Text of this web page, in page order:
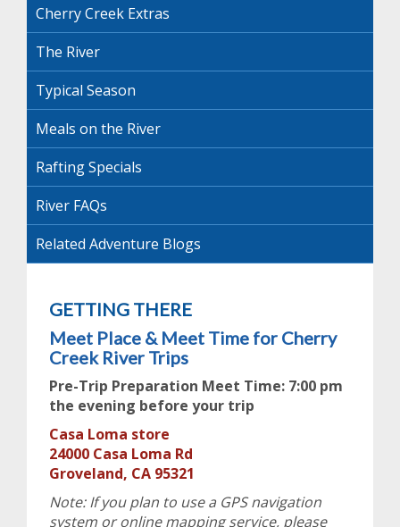
Cherry Creek Extras
The River
Typical Season
Meals on the River
Rafting Specials
River FAQs
Related Adventure Blogs
GETTING THERE
Meet Place & Meet Time for Cherry
Creek River Trips
Pre-Trip Preparation Meet Time: 7:00 pm
the evening before your trip
Casa Loma store
24000 Casa Loma Rd
Groveland, CA 95321
Note: If you plan to use a GPS navigation
system or online mapping service, please